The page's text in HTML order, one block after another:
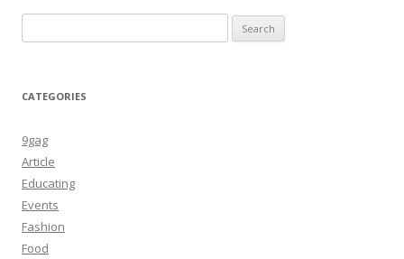
for:
CATEGORIES
9gag
Article
Educating
Events
Fashion
Food